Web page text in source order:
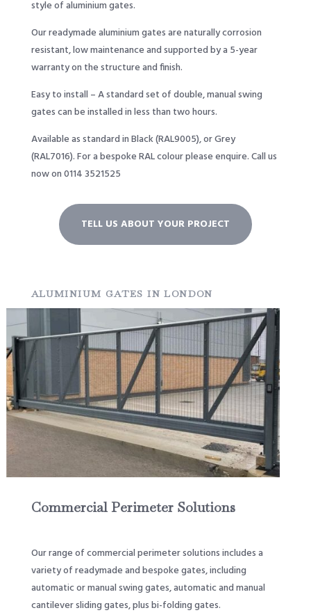
style of aluminium gates.
Our readymade aluminium gates are naturally corrosion
resistant, low maintenance and supported by a 5-year
warranty on the structure and finish.
Easy to install – A standard set of double, manual swing
gates can be installed in less than two hours.
Available as standard in Black (RAL9005), or Grey
(RAL7016). For a bespoke RAL colour please enquire. Call us
now on 0114 3521525
TELL US ABOUT YOUR PROJECT
ALUMINIUM GATES IN LONDON
Commercial Perimeter Solutions
Our range of commercial perimeter solutions includes a
variety of readymade and bespoke gates, including
automatic or manual swing gates, automatic and manual
cantilever sliding gates, plus bi-folding gates.